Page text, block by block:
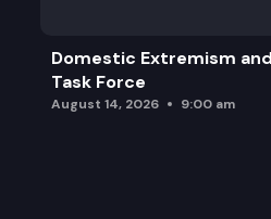
Domestic Extremism
Task Force
August 14, 2026 9:00 am